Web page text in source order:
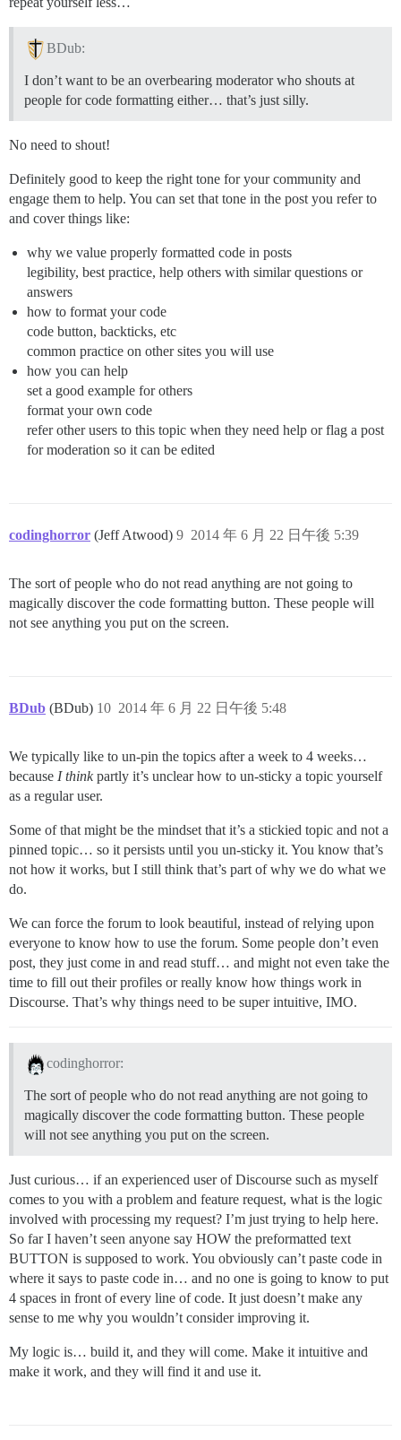
BDub:
I don’t want to be an overbearing moderator who shouts at
people for code formatting either… that’s just silly.
No need to shout!
Definitely good to keep the right tone for your community and
engage them to help. You can set that tone in the post you refer to
and cover things like:
why we value properly formatted code in posts
legibility, best practice, help others with similar questions or
answers
how to format your code
code button, backticks, etc
common practice on other sites you will use
how you can help
set a good example for others
format your own code
refer other users to this topic when they need help or flag a post
for moderation so it can be edited
codinghorror (Jeff Atwood) 2014 年 6 月 22 日午後 5:39
9
The sort of people who do not read anything are not going to
magically discover the code formatting button. These people will
not see anything you put on the screen.
BDub (BDub) 2014 年 6 月 22 日午後 5:48
10
We typically like to un-pin the topics after a week to 4 weeks…
because I thinkpartly it’s unclear how to un-sticky a topic yourself
as a regular user.
Some of that might be the mindset that it’s a stickied topic and not a
pinned topic… so it persists until you un-sticky it. You know that’s
not how it works, but I still think that’s part of why we do what we
do.
We can force the forum to look beautiful, instead of relying upon
everyone to know how to use the forum. Some people don’t even
post, they just come in and read stuff… and might not even take the
time to fill out their profiles or really know how things work in
Discourse. That’s why things need to be super intuitive, IMO.
codinghorror:
The sort of people who do not read anything are not going to
magically discover the code formatting button. These people
will not see anything you put on the screen.
Just curious… if an experienced user of Discourse such as myself
comes to you with a problem and feature request, what is the logic
involved with processing my request? I’m just trying to help here.
So far I haven’t seen anyone say HOW the preformatted text
BUTTON is supposed to work. You obviously can’t paste code in
where it says to paste code in… and no one is going to know to put
4 spaces in front of every line of code. It just doesn’t make any
sense to me why you wouldn’t consider improving it.
My logic is… build it, and they will come. Make it intuitive and
make it work, and they will find it and use it.